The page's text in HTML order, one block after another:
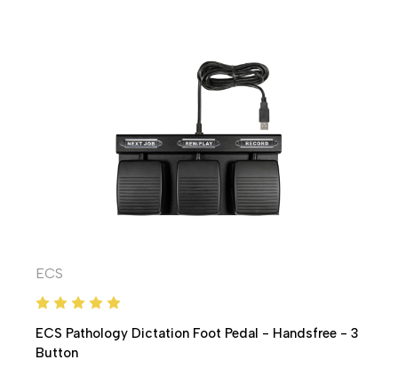
ECS
ECS Pathology Dictation Foot Pedal - Handsfree - 3
Button